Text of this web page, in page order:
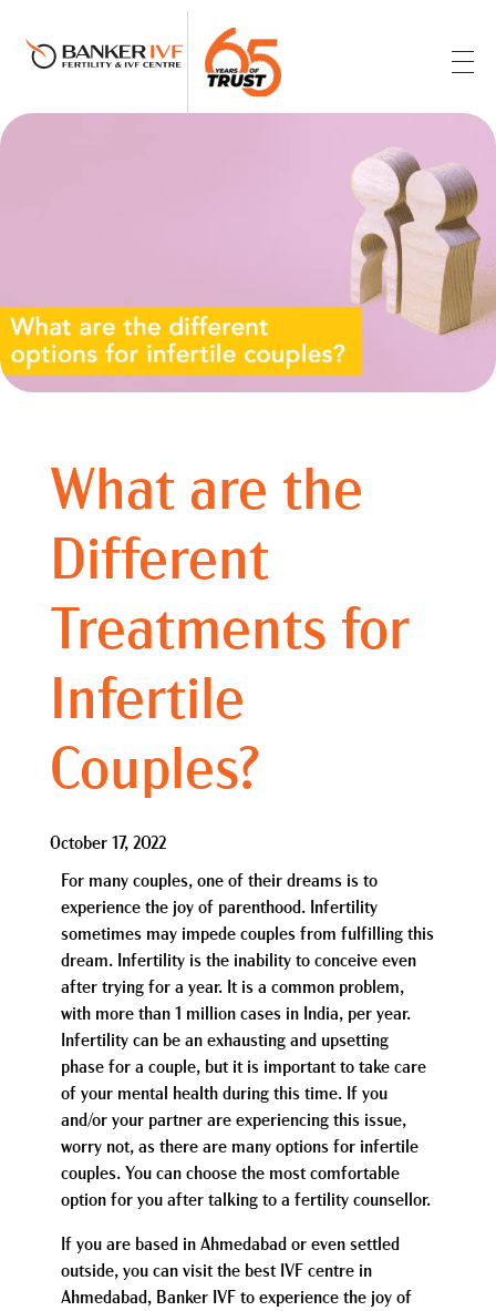
Banker IVF & Fertility Centre
What are the
Different
Treatments for
Infertile
Couples?
October 17, 2022
For many couples, one of their dreams is to
experience the joy of parenthood. Infertility
sometimes may impede couples from fulfilling this
dream. Infertility is the inability to conceive even
after trying for a year. It is a common problem,
with more than 1 million cases in India, per year.
Infertility can be an exhausting and upsetting
phase for a couple, but it is important to take care
of your mental health during this time. If you
and/or your partner are experiencing this issue,
worry not, as there are many options for infertile
couples. You can choose the most comfortable
option for you after talking to a fertility counsellor.
If you are based in Ahmedabad or even settled
outside, you can visit the best IVF centre in
Ahmedabad, Banker IVF to experience the joy of